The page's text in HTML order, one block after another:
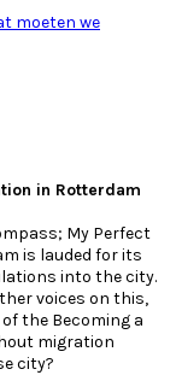
moeten we
in Rotterdam
My Perfect
is lauded for its
into the city.
voices on this,
the Becoming a
migration
city?